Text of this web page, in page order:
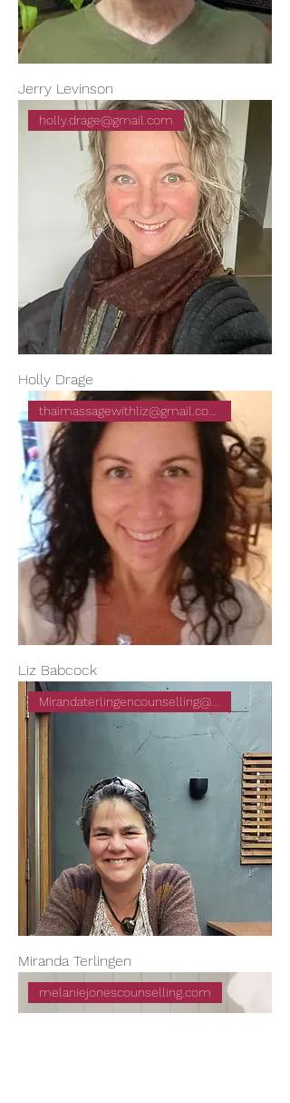
Jerry Levinson
holly.drage@gmail.com
Holly Drage
Liz Babcock
Miranda Terlingen
melaniejonescounselling.com